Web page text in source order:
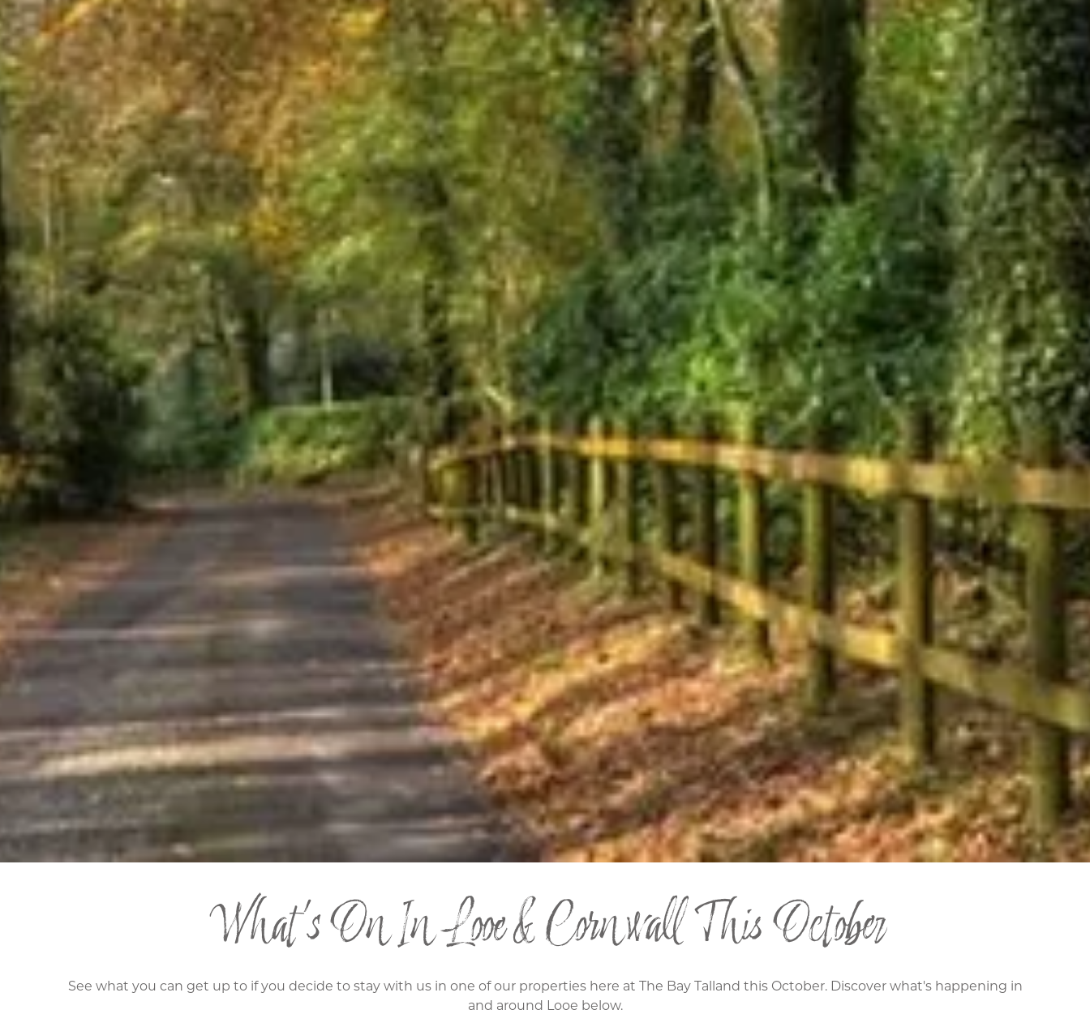
What's On In Looe & Cornwall This October
See what you can get up to if you decide to stay with us in one of our properties here at The Bay Talland this October. Discover what's happening in
and around Looe below.